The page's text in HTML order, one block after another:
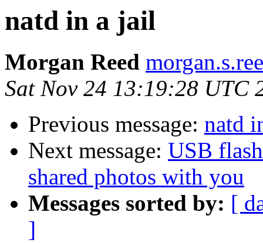
natd in a jail
Morgan Reed
Sat Nov 24 13:19:28 UTC
Previous message: natd
Next message: USB
shared photos with you
Messages sorted by: [
]